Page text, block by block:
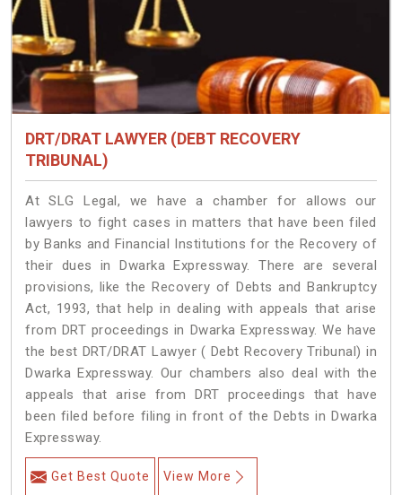
DRT/DRAT LAWYER (DEBT RECOVERY
TRIBUNAL)
At SLG Legal, we have a chamber for allows our
lawyers to fight cases in matters that have been filed
by Banks and Financial Institutions for the Recovery of
their dues in Dwarka Expressway. There are several
provisions, like the Recovery of Debts and Bankruptcy
Act, 1993, that help in dealing with appeals that arise
from DRT proceedings in Dwarka Expressway. We have
the best DRT/DRAT Lawyer ( Debt Recovery Tribunal) in
Dwarka Expressway. Our chambers also deal with the
appeals that arise from DRT proceedings that have
been filed before filing in front of the Debts in Dwarka
Expressway.
Get Best Quote View More